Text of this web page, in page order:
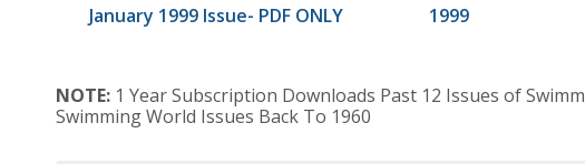
January 1999 Issue- PDF ONLY
1999
NOTE: 1 Year Subscription Downloads Past 12 Issues of
Swimming World Issues Back To 1960